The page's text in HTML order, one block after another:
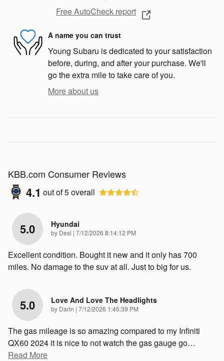
Free AutoCheck report
A name you can trust
Young Subaru is dedicated to your satisfaction
before, during, and after your purchase. We'll
go the extra mile to take care of you.
More about us
KBB.com Consumer Reviews
4.1 out of5overall
5.0 Hyundai
by Desi | on
7/12/2026 8:14:12 PM
Excellent condition. Bought it new and it only has 700
miles. No damage to the suv at all. Just to big for us.
5.0 Love And Love The Headlights
by Darin | on
7/12/2026 1:45:39 PM
The gas mileage is so amazing compared to my Infiniti
QX60 2024 it is nice to not watch the gas gauge go…
Read More